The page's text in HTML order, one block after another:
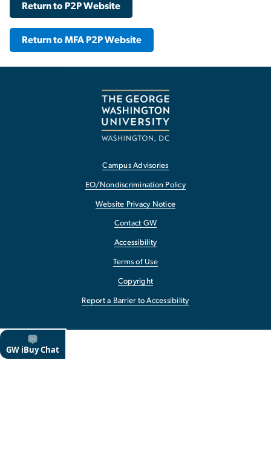
Return to P2P Website
Return to MFA P2P Website
Campus Advisories
EO/Nondiscrimination Policy
Website Privacy Notice
Contact GW
Accessibility
Terms of Use
Copyright
Report a Barrier to Accessibility